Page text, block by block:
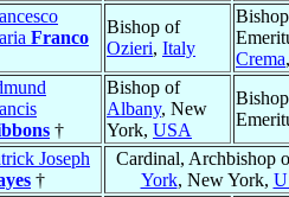
Franco
Bishop of
Ozieri, Italy
Bishop
Crema
†
Bishop of
Albany, New
York, USA
Bishop
Joseph
†
Cardinal, Archbishop
York, New York,